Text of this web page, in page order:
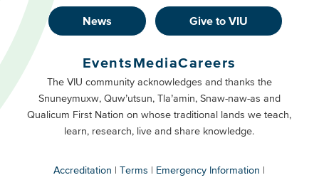
Footer
Buttons
Primary
News Give to VIU
Footer
Buttons
Secondary
EventsMediaCareers
The VIU community acknowledges and thanks the
Snuneymuxw, Quw’utsun, Tla’amin, Snaw-naw-as and
Qualicum First Nation on whose traditional lands we teach,
learn, research, live and share knowledge.
Accreditation Terms
Emergency Information